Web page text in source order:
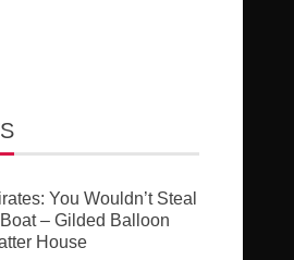
You Wouldn’t Steal
– Gilded Balloon
House